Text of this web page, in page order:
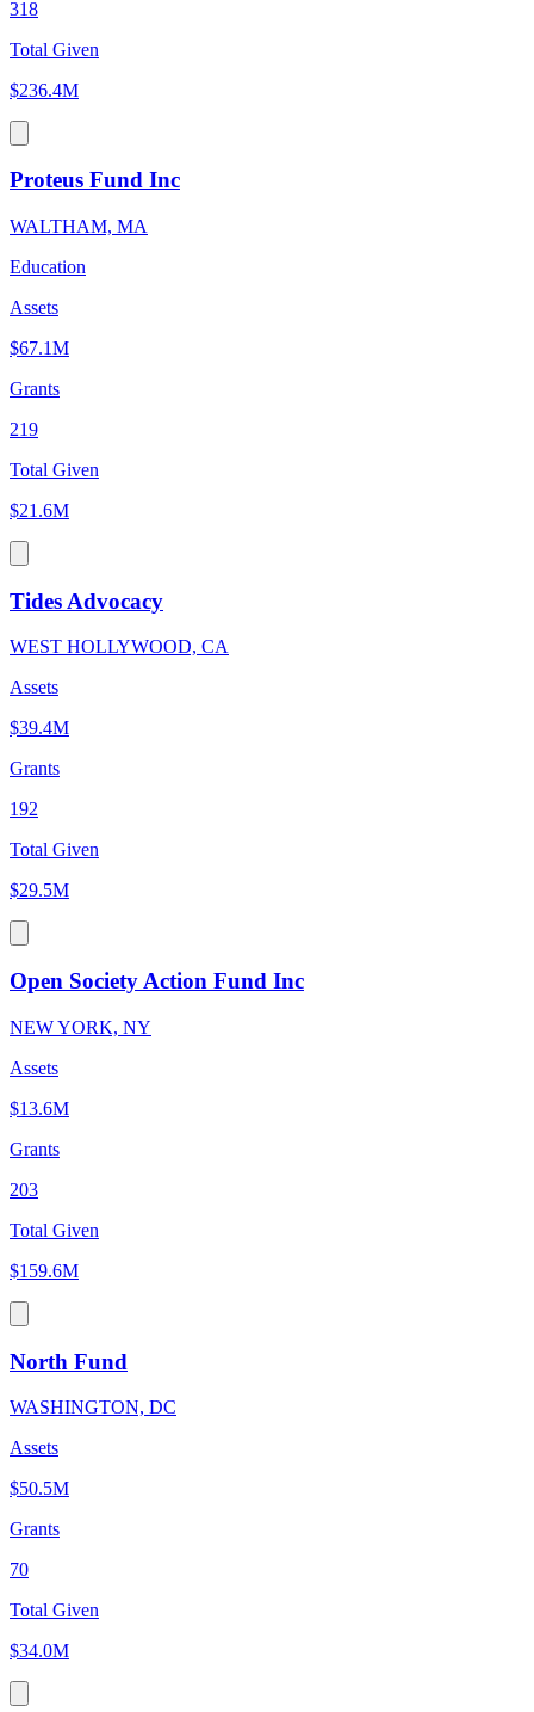
318
Total Given
$236.4M
Proteus Fund Inc
WALTHAM, MA
Education
Assets
$67.1M
Grants
219
Total Given
$21.6M
Tides Advocacy
WEST HOLLYWOOD, CA
Assets
$39.4M
Grants
192
Total Given
$29.5M
Open Society Action Fund Inc
NEW YORK, NY
Assets
$13.6M
Grants
203
Total Given
$159.6M
North Fund
WASHINGTON, DC
Assets
$50.5M
Grants
70
Total Given
$34.0M